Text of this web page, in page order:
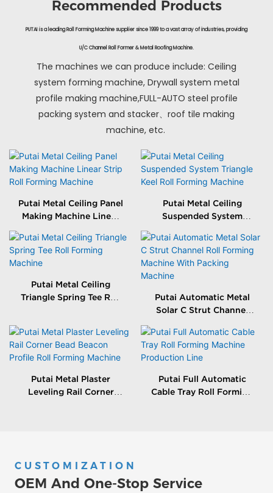
Recommended Products
PUTAI is a leading Roll Forming Machine supplier since 1999 to a vast array of industries, providing
U/C Channel Roll Former & Metal Roofing Machine.
The machines we can produce include: Ceiling
system forming machine, Drywall system metal
profile making machine,FULL-AUTO steel profile
packing system and stacker、roof tile making
machine, etc.
Putai Metal Ceiling Panel
Making Machine Linear
Machine
Putai Metal Ceiling
Suspended System
Forming Machine
Putai Metal Ceiling
Triangle Spring Tee Roll
Putai Automatic Metal
Solar C Strut Channel
With Packing Machine
Putai Metal Plaster
Leveling Rail Corner
Putai Full Automatic
Cable Tray Roll Forming
CUSTOMIZATION
OEM And One-Stop Service